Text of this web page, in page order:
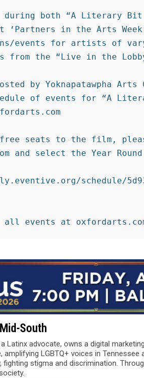
both “A Literary Bit
in the Arts
events for artists of
from the “Live in the
by Yoknapatawpha
of events for “A
free seats to the film,
and select the Year
schedule/
South
a Latinx advocate, owns a digital
amplifying LGBTQ+ voices in
fighting stigma and discrimination.